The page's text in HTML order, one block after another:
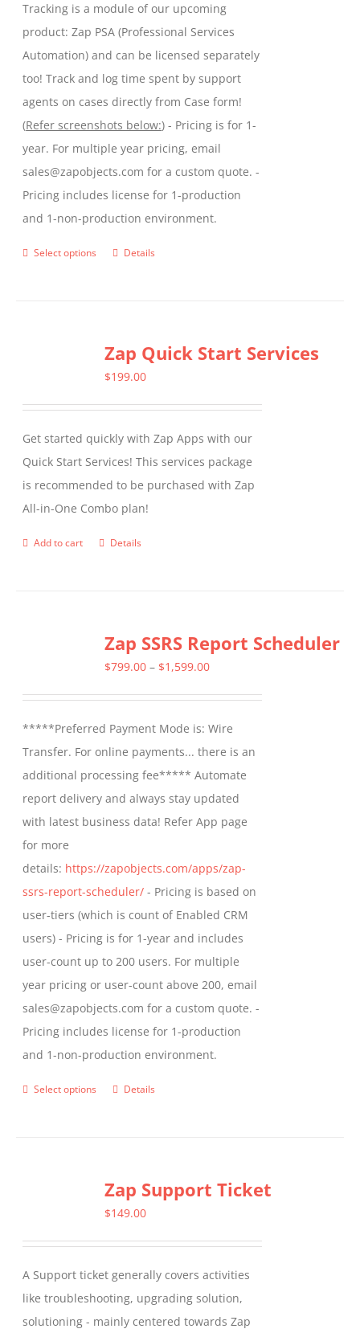
product
page
Tracking is a module of our upcoming
product: Zap PSA (Professional Services
Automation) and can be licensed separately
too! Track and log time spent by support
agents on cases directly from Case form!
(Refer screenshots below:) - Pricing is for 1-
year. For multiple year pricing, email
sales@zapobjects.com for a custom quote. -
Pricing includes license for 1-production
and 1-non-production environment.
Select options
This
variants.
The
be
chosen
on
the
product
Details
Zap Quick Start Services
$199.00
Get started quickly with Zap Apps with our
Quick Start Services! This services package
is recommended to be purchased with Zap
All-in-One Combo plan!
Add to cart Details
Zap SSRS Report Scheduler
$799.00 – $1,599.00Price
through
$1,599.00
*****Preferred Payment Mode is: Wire
Transfer. For online payments... there is an
additional processing fee***** Automate
report delivery and always stay updated
with latest business data! Refer App page
for more
details: https://zapobjects.com/apps/zap-
ssrs-report-scheduler/ - Pricing is based on
user-tiers (which is count of Enabled CRM
users) - Pricing is for 1-year and includes
user-count up to 200 users. For multiple
year pricing or user-count above 200, email
sales@zapobjects.com for a custom quote. -
Pricing includes license for 1-production
and 1-non-production environment.
Select options
This
variants.
The
be
chosen
on
Details
Zap Support Ticket
$149.00
A Support ticket generally covers activities
like troubleshooting, upgrading solution,
solutioning - mainly centered towards Zap